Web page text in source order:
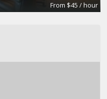
From $45 / hour